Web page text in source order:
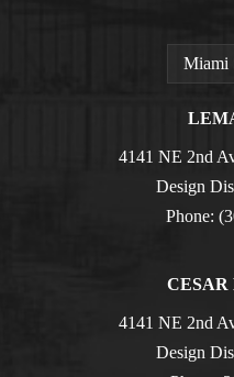
Miami
4141 NE 2nd
Design
Phone:
CESAR
4141 NE 2nd
Design